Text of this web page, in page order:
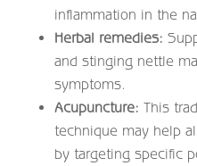
inflammation in the
Herbal remedies:
and stinging nettle
symptoms.
Acupuncture: This
technique may help
by targeting specific